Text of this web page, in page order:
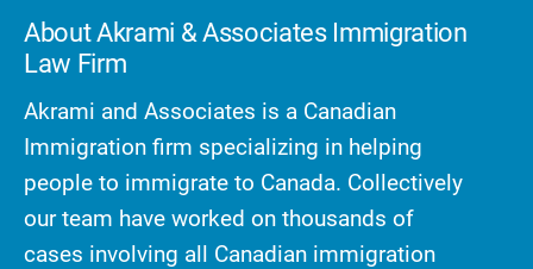
About Akrami & Associates Immigration
Law Firm
Akrami and Associates is a Canadian
Immigration firm specializing in helping
people to immigrate to Canada. Collectively
our team have worked on thousands of
cases involving all Canadian immigration